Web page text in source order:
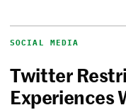
SOCIAL MEDIA
Twitter
Experiences